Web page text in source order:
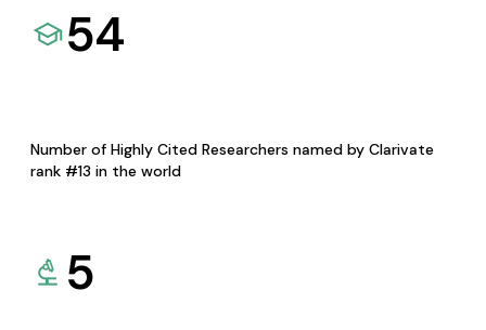
54
Number of Highly Cited Researchers named by Clarivate
rank #13 in the world
5